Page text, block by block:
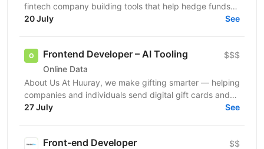
fintech company building tools that help hedge funds
manage treasury and financing more efficiently....
20 July See
Frontend Developer – AI Tooling
Online Data
$$$
About Us At Huuray, we make gifting smarter — helping
companies and individuals send digital gift cards and
rewards across the world. We're growing fast and...
27 July See
Front-end Developer $$